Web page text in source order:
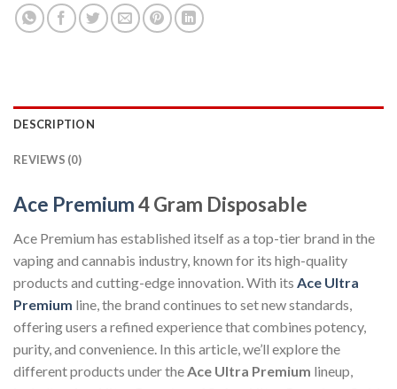
DESCRIPTION
REVIEWS (0)
Ace Premium4 Gram Disposable
Ace Premium has established itself as a top-tier brand in the
vaping and cannabis industry, known for its high-quality
products and cutting-edge innovation. With its Ace Ultra
Premium line, the brand continues to set new standards,
offering users a refined experience that combines potency,
purity, and convenience. In this article, we’ll explore the
different products under theAce Ultra Premium lineup,